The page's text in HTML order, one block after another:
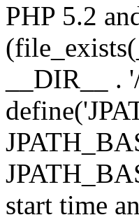
PHP 5.2
__DIR__
start time